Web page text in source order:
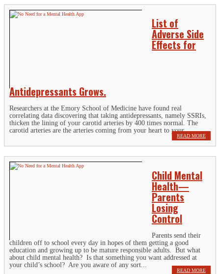
List of
Adverse Side
Effects for
Antidepressants Grows.
Researchers at the Emory School of Medicine have found real
correlating data discovering that taking antidepressants, namely SSRIs,
thicken the lining of your carotid arteries by 400 times normal. The
carotid arteries are the arteries coming from your heart to your...
READ MORE
Child Mental
Health—
Parents
Losing
Control
Parents send their
children off to school every day in hopes of them getting a good
education and growing up to be mature responsible adults. But what
about child mental health? Is that something you want addressed at
your child’s school? Are you aware of any sort...
READ MORE